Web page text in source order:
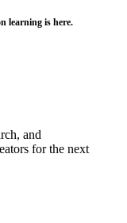
14–16.
and
for the next